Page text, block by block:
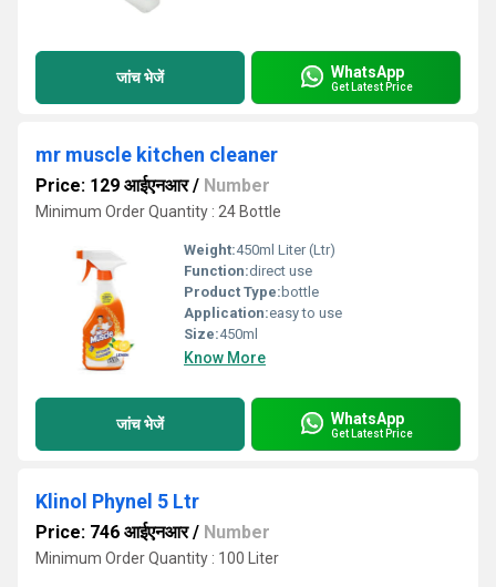
जांच भेजें WhatsApp
Get Latest Price
mr muscle kitchen cleaner
Price: 129 आईएनआर/ Number
Minimum Order Quantity : 24 Bottle
Weight:450ml Liter (Ltr)
Function:direct use
Product Type: bottle
Application:easy to use
Size:450ml
Know More
जांच भेजें WhatsApp
Get Latest Price
Klinol Phynel 5 Ltr
Price: 746 आईएनआर/ Number
Minimum Order Quantity : 100 Liter